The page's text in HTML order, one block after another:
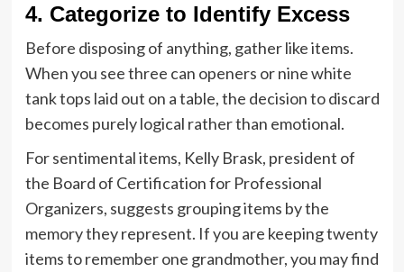
4. Categorize to Identify Excess
Before disposing of anything, gather like items.
When you see three can openers or nine white
tank tops laid out on a table, the decision to discard
becomes purely logical rather than emotional.
For sentimental items, Kelly Brask, president of
the Board of Certification for Professional
Organizers, suggests grouping items by the
memory they represent. If you are keeping twenty
items to remember one grandmother, you may find